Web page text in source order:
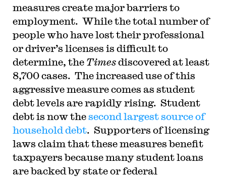
measures create major barriers to
employment. While the total number of
people who have lost their professional
or driver’s licenses is difficult to
determine, the Timesdiscovered at least
8,700 cases. The increased use of this
aggressive measure comes as student
debt levels are rapidly rising. Student
debt is now thesecond largest source of
household debt. Supporters of licensing
laws claim that these measures benefit
taxpayers because many student loans
are backed by state or federal